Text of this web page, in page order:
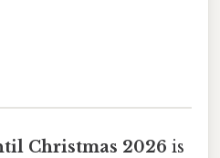
Christmas 2026 is